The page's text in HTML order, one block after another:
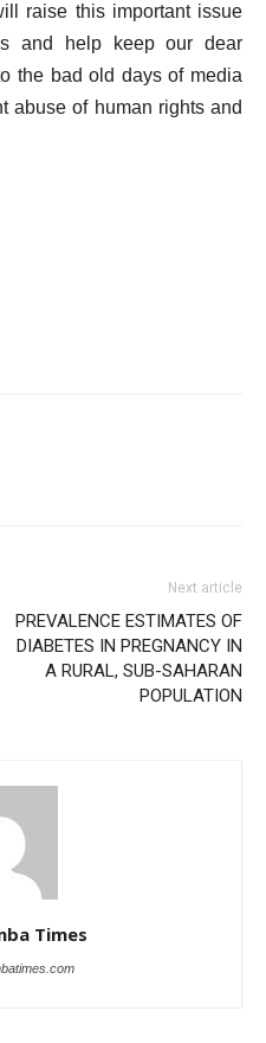
raise this important issue
and help keep our dear
the bad old days of media
abuse of human rights and
Next article
PREVALENCE ESTIMATES OF
DIABETES IN PREGNANCY IN
A RURAL, SUB-SAHARAN
POPULATION
Times